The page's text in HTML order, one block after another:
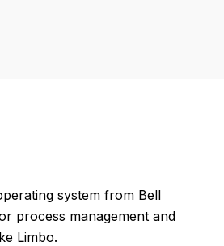
system from Bell
process management and
Limbo.